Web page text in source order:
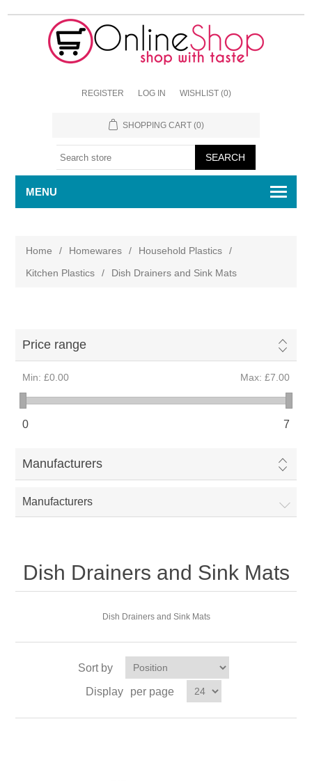
REGISTER LOG IN WISHLIST (0)
SHOPPING CART (0)
MENU
Home / Homewares / Household Plastics
/
Kitchen Plastics
/ Dish Drainers and Sink Mats
Price range
Min: £0.00 Max: £7.00
0 7
Manufacturers
Manufacturers
Dish Drainers and Sink Mats
Dish Drainers and Sink Mats
Sort by
Display
per page